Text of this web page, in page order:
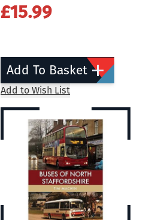
£15.99
Add To Basket
Add to Wish List